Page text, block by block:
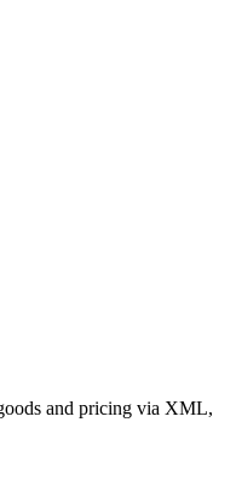
and pricing via XML,